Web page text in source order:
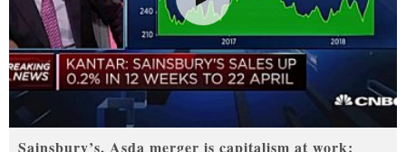
Sainsbury’s, Asda merger is capitalism at work: